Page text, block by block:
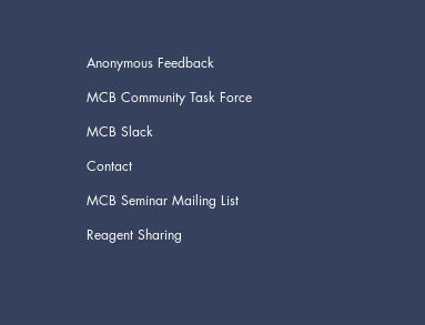
Anonymous Feedback
MCB Community Task Force
MCB Slack
Contact
MCB Seminar Mailing List
Reagent Sharing